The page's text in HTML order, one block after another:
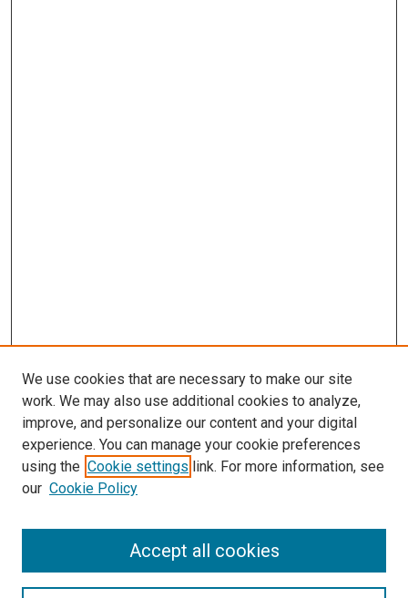
SEARCH
We use cookies that are necessary to make our site
work. We may also use additional cookies to analyze,
improve, and personalize our content and your digital
experience. You can manage your cookie preferences
using the Cookie settings link. For more information, see
our Cookie Policy
Accept all cookies